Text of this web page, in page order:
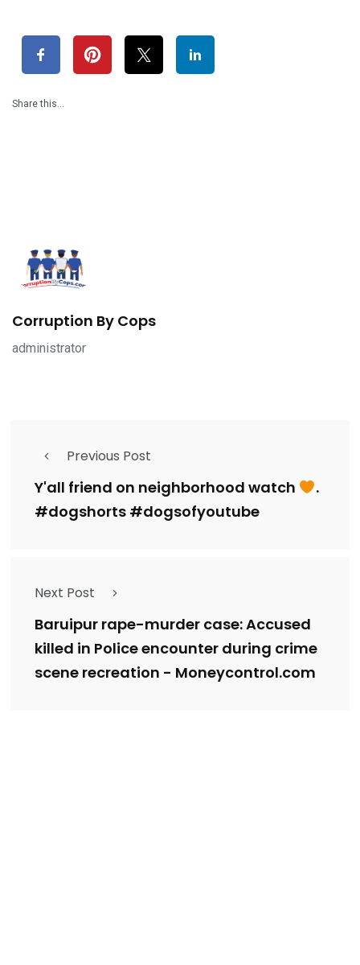
Share this…
Corruption By Cops
administrator
Previous Post
Y'all friend on neighborhood watch
.
#dogshorts #dogsofyoutube
Next Post
Baruipur rape-murder case: Accused
killed in Police encounter during crime
scene recreation - Moneycontrol.com